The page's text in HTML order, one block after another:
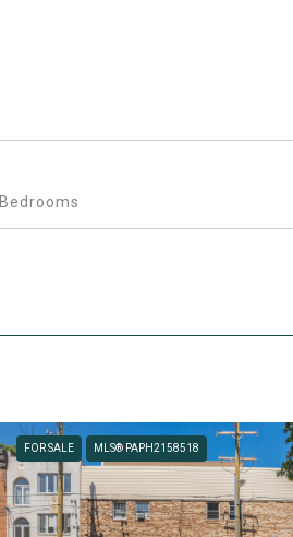
Bedrooms
FOR SALE MLS® PAPH2158518